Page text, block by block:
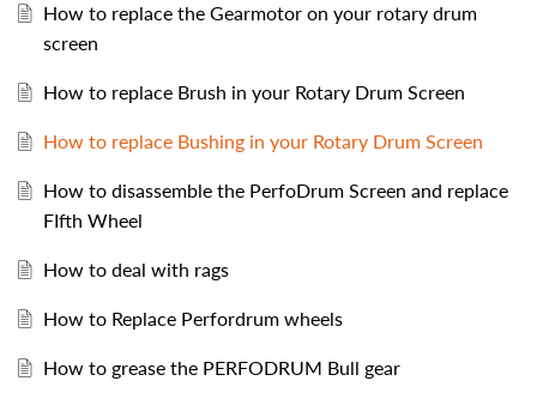
How to replace the Gearmotor on your rotary drum
screen
How to replace Brush in your Rotary Drum Screen
How to replace Bushing in your Rotary Drum Screen
How to disassemble the PerfoDrum Screen and replace
FIfth Wheel
How to deal with rags
How to Replace Perfordrum wheels
How to grease the PERFODRUM Bull gear